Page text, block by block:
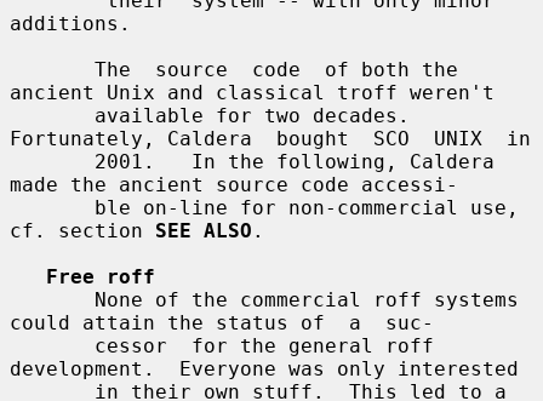
additions.
ancient Unix and classical troff weren't
Fortunately, Caldera  bought  SCO  UNIX  in
made the ancient source code accessi-
cf. section SEE ALSO .
Free roff
could attain the status of  a  suc-
development.  Everyone was only interested